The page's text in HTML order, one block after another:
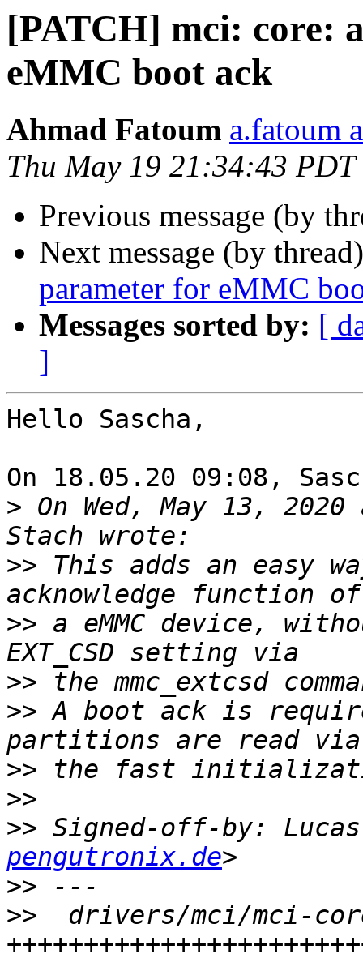
[PATCH] mci: core:
eMMC boot ack
Ahmad Fatoum a.fatoum
Thu May 19 21:34:43 PDT
Previous message (by
Next message (by
parameter for eMMC
Messages sorted by: [
]
Hello Sascha,
On 18.05.20 09:08,
> On Wed, May 13,
>> This adds an easy
>> a eMMC device,
>>
>> A boot ack is
>>
>>
>> Signed-off-by:
pengutronix.de
>>
>>
drivers/mci/mci-